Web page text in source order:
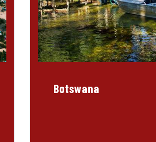
Botswana